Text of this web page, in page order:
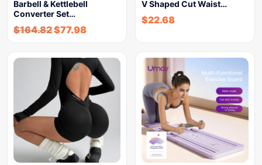
Barbell & Kettlebell
Converter Set…
$164.82$77.98
V Shaped Cut Waist…
$22.68